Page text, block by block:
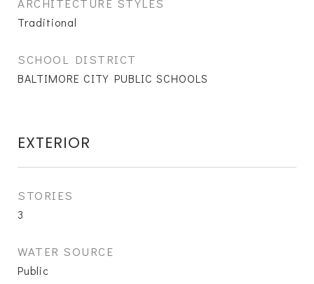
Traditional
SCHOOL DISTRICT
BALTIMORE CITY PUBLIC SCHOOLS
EXTERIOR
STORIES
3
WATER SOURCE
Public